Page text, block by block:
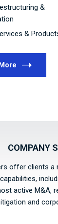
&
&
COMPANY
offer clients a
active M&A,
and